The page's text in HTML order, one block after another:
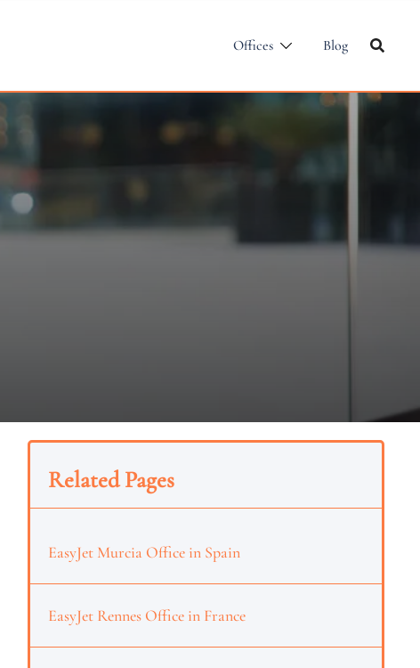
Offices Blog
Related Pages
EasyJet Murcia Office in Spain
EasyJet Rennes Office in France